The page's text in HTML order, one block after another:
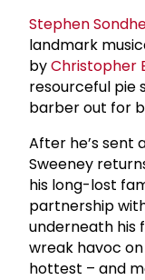
Stephen
landmark
byChristopher
resourceful pie
barber out for
After he’s sent
Sweeney
his long-lost
partnership
underneath his
wreak havoc
hottest – and